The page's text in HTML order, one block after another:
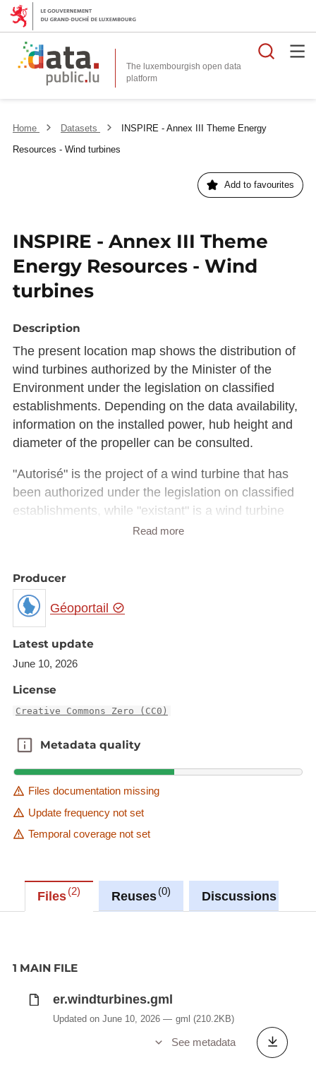
The luxembourgish open data
platform
Home Datasets
INSPIRE - Annex III Theme Energy
Resources - Wind turbines
Add to favourites
INSPIRE - Annex III Theme
Energy Resources - Wind
turbines
Description
The present location map shows the distribution of
wind turbines authorized by the Minister of the
Environment under the legislation on classified
establishments. Depending on the data availability,
information on the installed power, hub height and
diameter of the propeller can be consulted.
"Autorisé" is the project of a wind turbine that has
been authorized under the legislation on classified
establishments, while "existant" is a wind turbine
built by the constructor and according to the
It should be noted that the coordinates of existing
wind turbines listed in the authorization files do not
always correspond exactly to the coordinates of the
construction, and may vary slightly depending on
the construction. Where applicable, the coordinates
of wind turbines validated by an official surveyor
are indicated by an attribute.
Description copied from
catalog.inspire.geoportail.lu
Read more
Producer
Géoportail
Latest update
June 10, 2026
License
Creative Commons Zero (CC0)
Metadata quality
Metadata quality
Files documentation missing
Update frequency not set
Temporal coverage not set
Files 2 Reuses 0 Discussions
1 MAIN FILE
er.windturbines.gml
Updated on June 10, 2026 gml (210.2KB)
See metadata